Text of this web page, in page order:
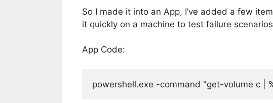
So I made it into an App, I’ve added a few
it quickly on a machine to test failure
App Code:
powershell.exe -command "get-volume c |